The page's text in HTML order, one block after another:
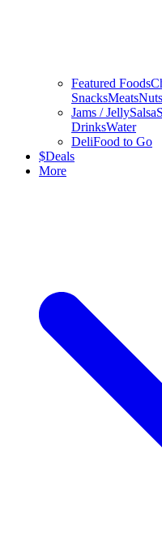
Featured Foods
SnacksMeatsNuts
Jams / JellySalsa
DrinksWater
DeliFood to Go
$Deals
More